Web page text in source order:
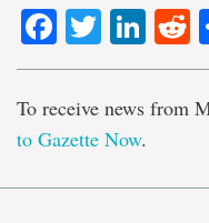
Twitter
To receive news from
to Gazette Now.